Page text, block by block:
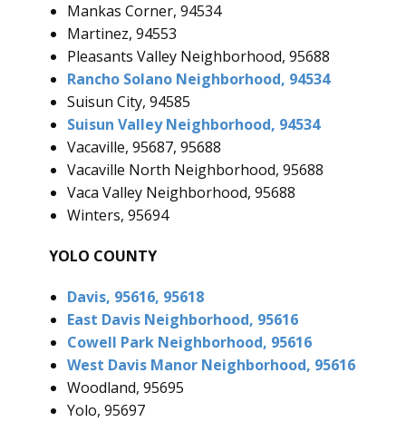
Mankas Corner, 94534
Martinez, 94553
Pleasants Valley Neighborhood, 95688
Rancho Solano Neighborhood, 94534
Suisun City, 94585
Suisun Valley Neighborhood, 94534
Vacaville, 95687, 95688
Vacaville North Neighborhood, 95688
Vaca Valley Neighborhood, 95688
Winters, 95694
YOLO COUNTY
Davis, 95616, 95618
East Davis Neighborhood, 95616
Cowell Park Neighborhood, 95616
West Davis Manor Neighborhood, 95616
Woodland, 95695
Yolo, 95697